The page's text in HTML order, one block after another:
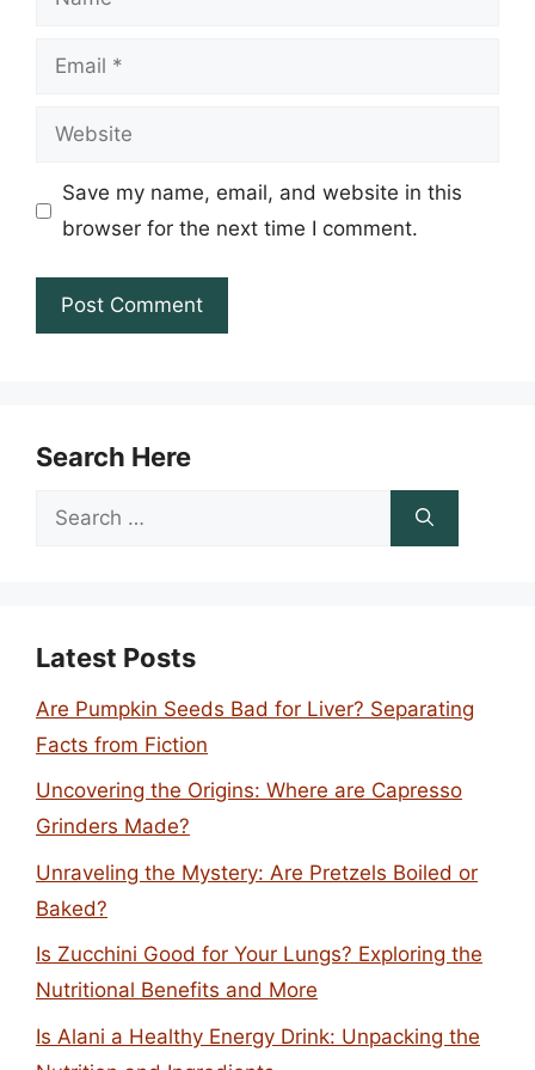
Email
Website
Save my name, email, and website in this
browser for the next time I comment.
Search Here
Search
Latest Posts
Are Pumpkin Seeds Bad for Liver? Separating
Facts from Fiction
Uncovering the Origins: Where are Capresso
Grinders Made?
Unraveling the Mystery: Are Pretzels Boiled or
Baked?
Is Zucchini Good for Your Lungs? Exploring the
Nutritional Benefits and More
Is Alani a Healthy Energy Drink: Unpacking the